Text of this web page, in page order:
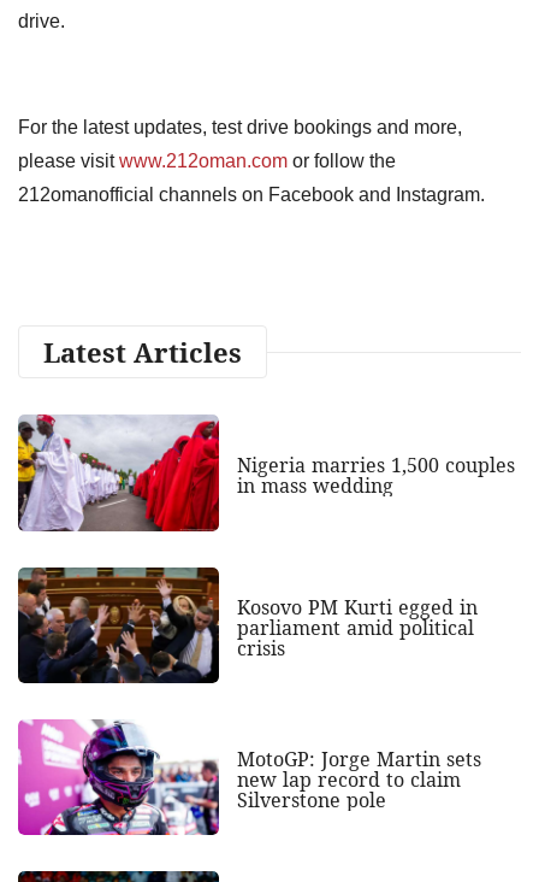
drive.
For the latest updates, test drive bookings and more,
please visitwww.212oman.com or follow the
212omanofficial channels on Facebook and Instagram.
Latest Articles
Nigeria marries 1,500 couples
in mass wedding
Kosovo PM Kurti egged in
parliament amid political
crisis
MotoGP: Jorge Martin sets
new lap record to claim
Silverstone pole